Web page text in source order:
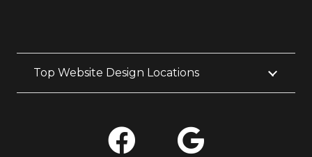
Top Website Design Locations